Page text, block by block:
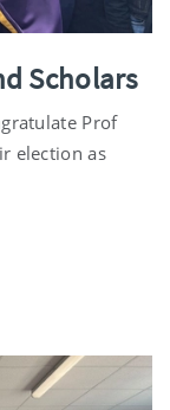
Scholars
Prof
election as